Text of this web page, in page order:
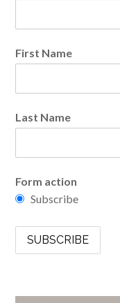
First Name
Last Name
Form action
Subscribe